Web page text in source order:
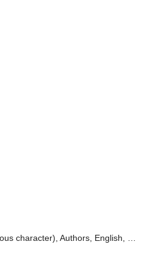
character), Authors, English, …